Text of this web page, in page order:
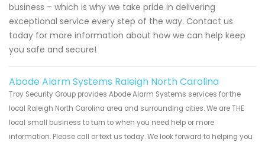
business – which is why we take pride in delivering
exceptional service every step of the way. Contact us
today for more information about how we can help keep
you safe and secure!
Abode Alarm Systems Raleigh North Carolina
Troy Security Group provides Abode Alarm Systems services for the
local Raleigh North Carolina area and surrounding cities. We are THE
local small business to turn to when you need help or more
information. Please call or text us today. We look forward to helping you